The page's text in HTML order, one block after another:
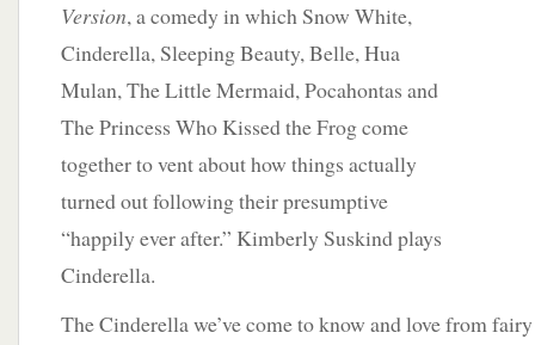
Version, a comedy in which Snow White,
Cinderella, Sleeping Beauty, Belle, Hua
Mulan, The Little Mermaid, Pocahontas and
The Princess Who Kissed the Frog come
together to vent about how things actually
turned out following their presumptive
“happily ever after.” Kimberly Suskind plays
Cinderella.
The Cinderella we’ve come to know and love from